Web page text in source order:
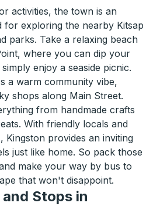
activities, the town is an
for exploring the nearby Kitsap
parks. Take a relaxing beach
where you can dip your
enjoy a seaside picnic.
a warm community vibe,
shops along Main Street.
from handmade crafts
With friendly locals and
Kingston provides an inviting
just like home. So pack those
make your way by bus to
that won't disappoint.
Stops in